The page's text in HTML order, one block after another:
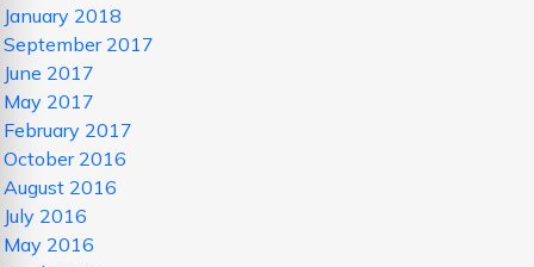
January 2018
September 2017
June 2017
May 2017
February 2017
October 2016
August 2016
July 2016
May 2016